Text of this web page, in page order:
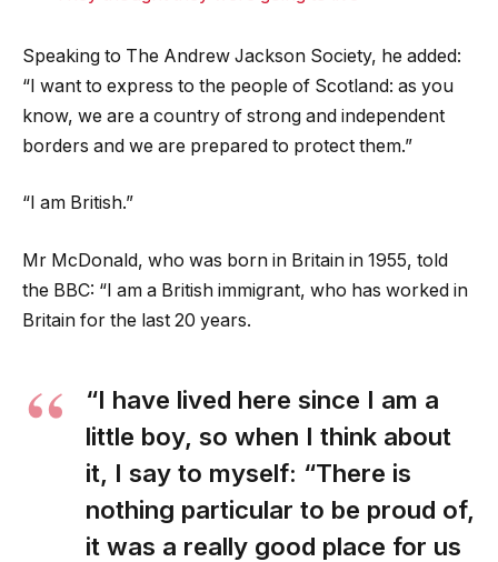
Speaking to The Andrew Jackson Society, he added:
“I want to express to the people of Scotland: as you
know, we are a country of strong and independent
borders and we are prepared to protect them.”
“I am British.”
Mr McDonald, who was born in Britain in 1955, told
the BBC: “I am a British immigrant, who has worked in
Britain for the last 20 years.
“I have lived here since I am a
little boy, so when I think about
it, I say to myself: “There is
nothing particular to be proud of,
it was a really good place for us